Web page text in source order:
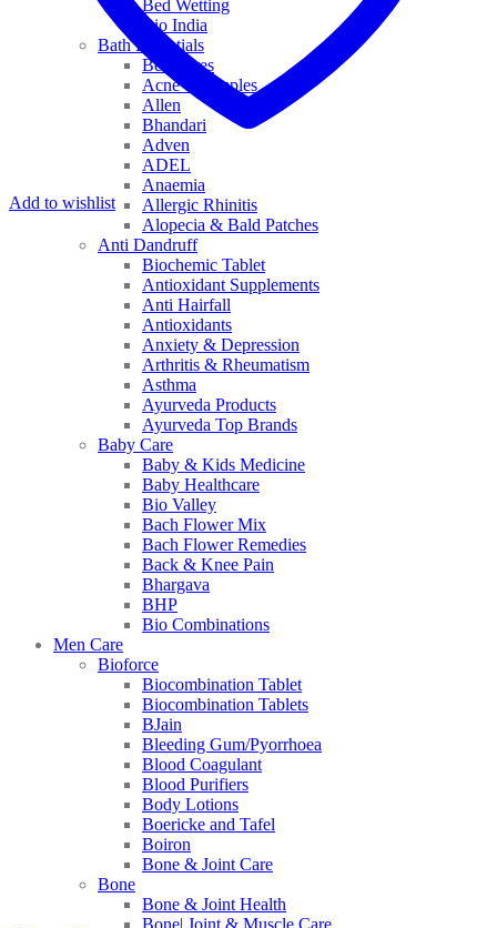
Bed Wetting
Bio India
Bath Essentials
Bed Sores
Acne & Pimples
Allen
Bhandari
Adven
ADEL
Anaemia
Allergic Rhinitis
Alopecia & Bald Patches
Anti Dandruff
Biochemic Tablet
Antioxidant Supplements
Anti Hairfall
Antioxidants
Anxiety & Depression
Arthritis & Rheumatism
Asthma
Ayurveda Products
Ayurveda Top Brands
Baby Care
Baby & Kids Medicine
Baby Healthcare
Bio Valley
Bach Flower Mix
Bach Flower Remedies
Back & Knee Pain
Bhargava
BHP
Bio Combinations
Men Care
Bioforce
Biocombination Tablet
Biocombination Tablets
BJain
Bleeding Gum/Pyorrhoea
Blood Coagulant
Blood Purifiers
Body Lotions
Boericke and Tafel
Boiron
Bone & Joint Care
Bone
Bone & Joint Health
Bone| Joint & Muscle Care
Add to wishlist